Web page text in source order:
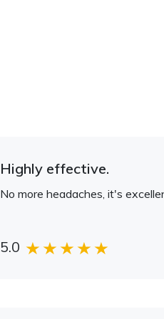
Highly effective.
No more headaches, it's
5.0